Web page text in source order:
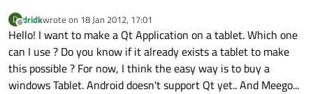
D
Offline
dridkwrote on 18 Jan 2012, 17:01
last edited by
Hello! I want to make a Qt Application on a tablet. Which one
can I use ? Do you know if it already exists a tablet to make
this possible ? For now, I think the easy way is to buy a
windows Tablet. Android doesn't support Qt yet.. And Meego...